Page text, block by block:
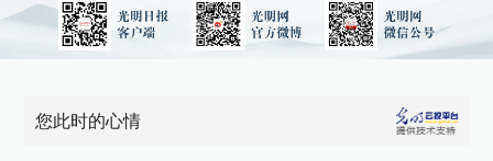
您此时的心情